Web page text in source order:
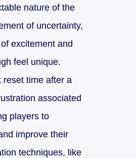
nature of the
of uncertainty,
excitement and
feel unique.
reset time after a
associated
players to
improve their
techniques, like